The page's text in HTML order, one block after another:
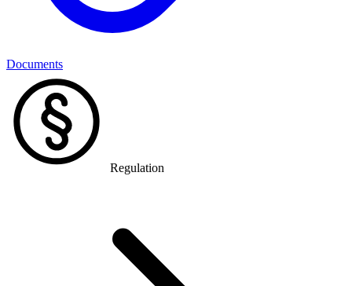
Documents
Regulation